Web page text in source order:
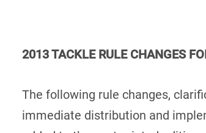
2013 TACKLE RULE CHANGES
The following rule changes,
immediate distribution and